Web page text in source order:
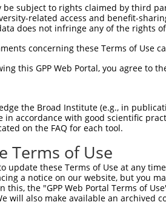
be subject to rights claimed by third
related access and benefit-
does not infringe any of the rights
concerning these Terms of Use
this GPP Web Portal, you agree to
the Broad Institute (e.g., in
in accordance with good scientific
on the FAQ for each tool.
Terms of Use
update these Terms of Use at any
a notice on our website, but you
this, the "GPP Web Portal Terms of
will also make available an archived